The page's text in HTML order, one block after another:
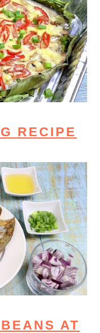
RECIPE
AT